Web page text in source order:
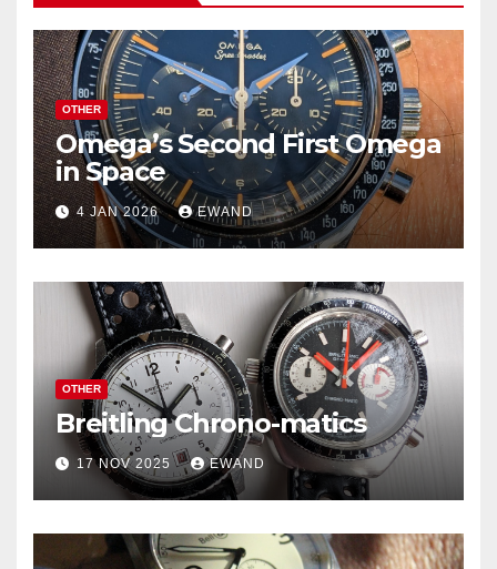
OTHER
Omega’s Second First Omega
in Space
4 JAN 2026 EWAND
OTHER
Breitling Chrono-matics
17 NOV 2025 EWAND